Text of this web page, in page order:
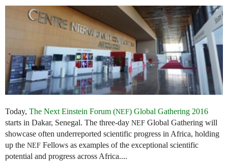
Today, The Next Einstein Forum (NEF) Global Gathering 2016
starts in Dakar, Senegal. The three-day NEF Global Gathering will
showcase often underreported scientific progress in Africa, holding
up the NEF Fellows as examples of the exceptional scientific
potential and progress across Africa....